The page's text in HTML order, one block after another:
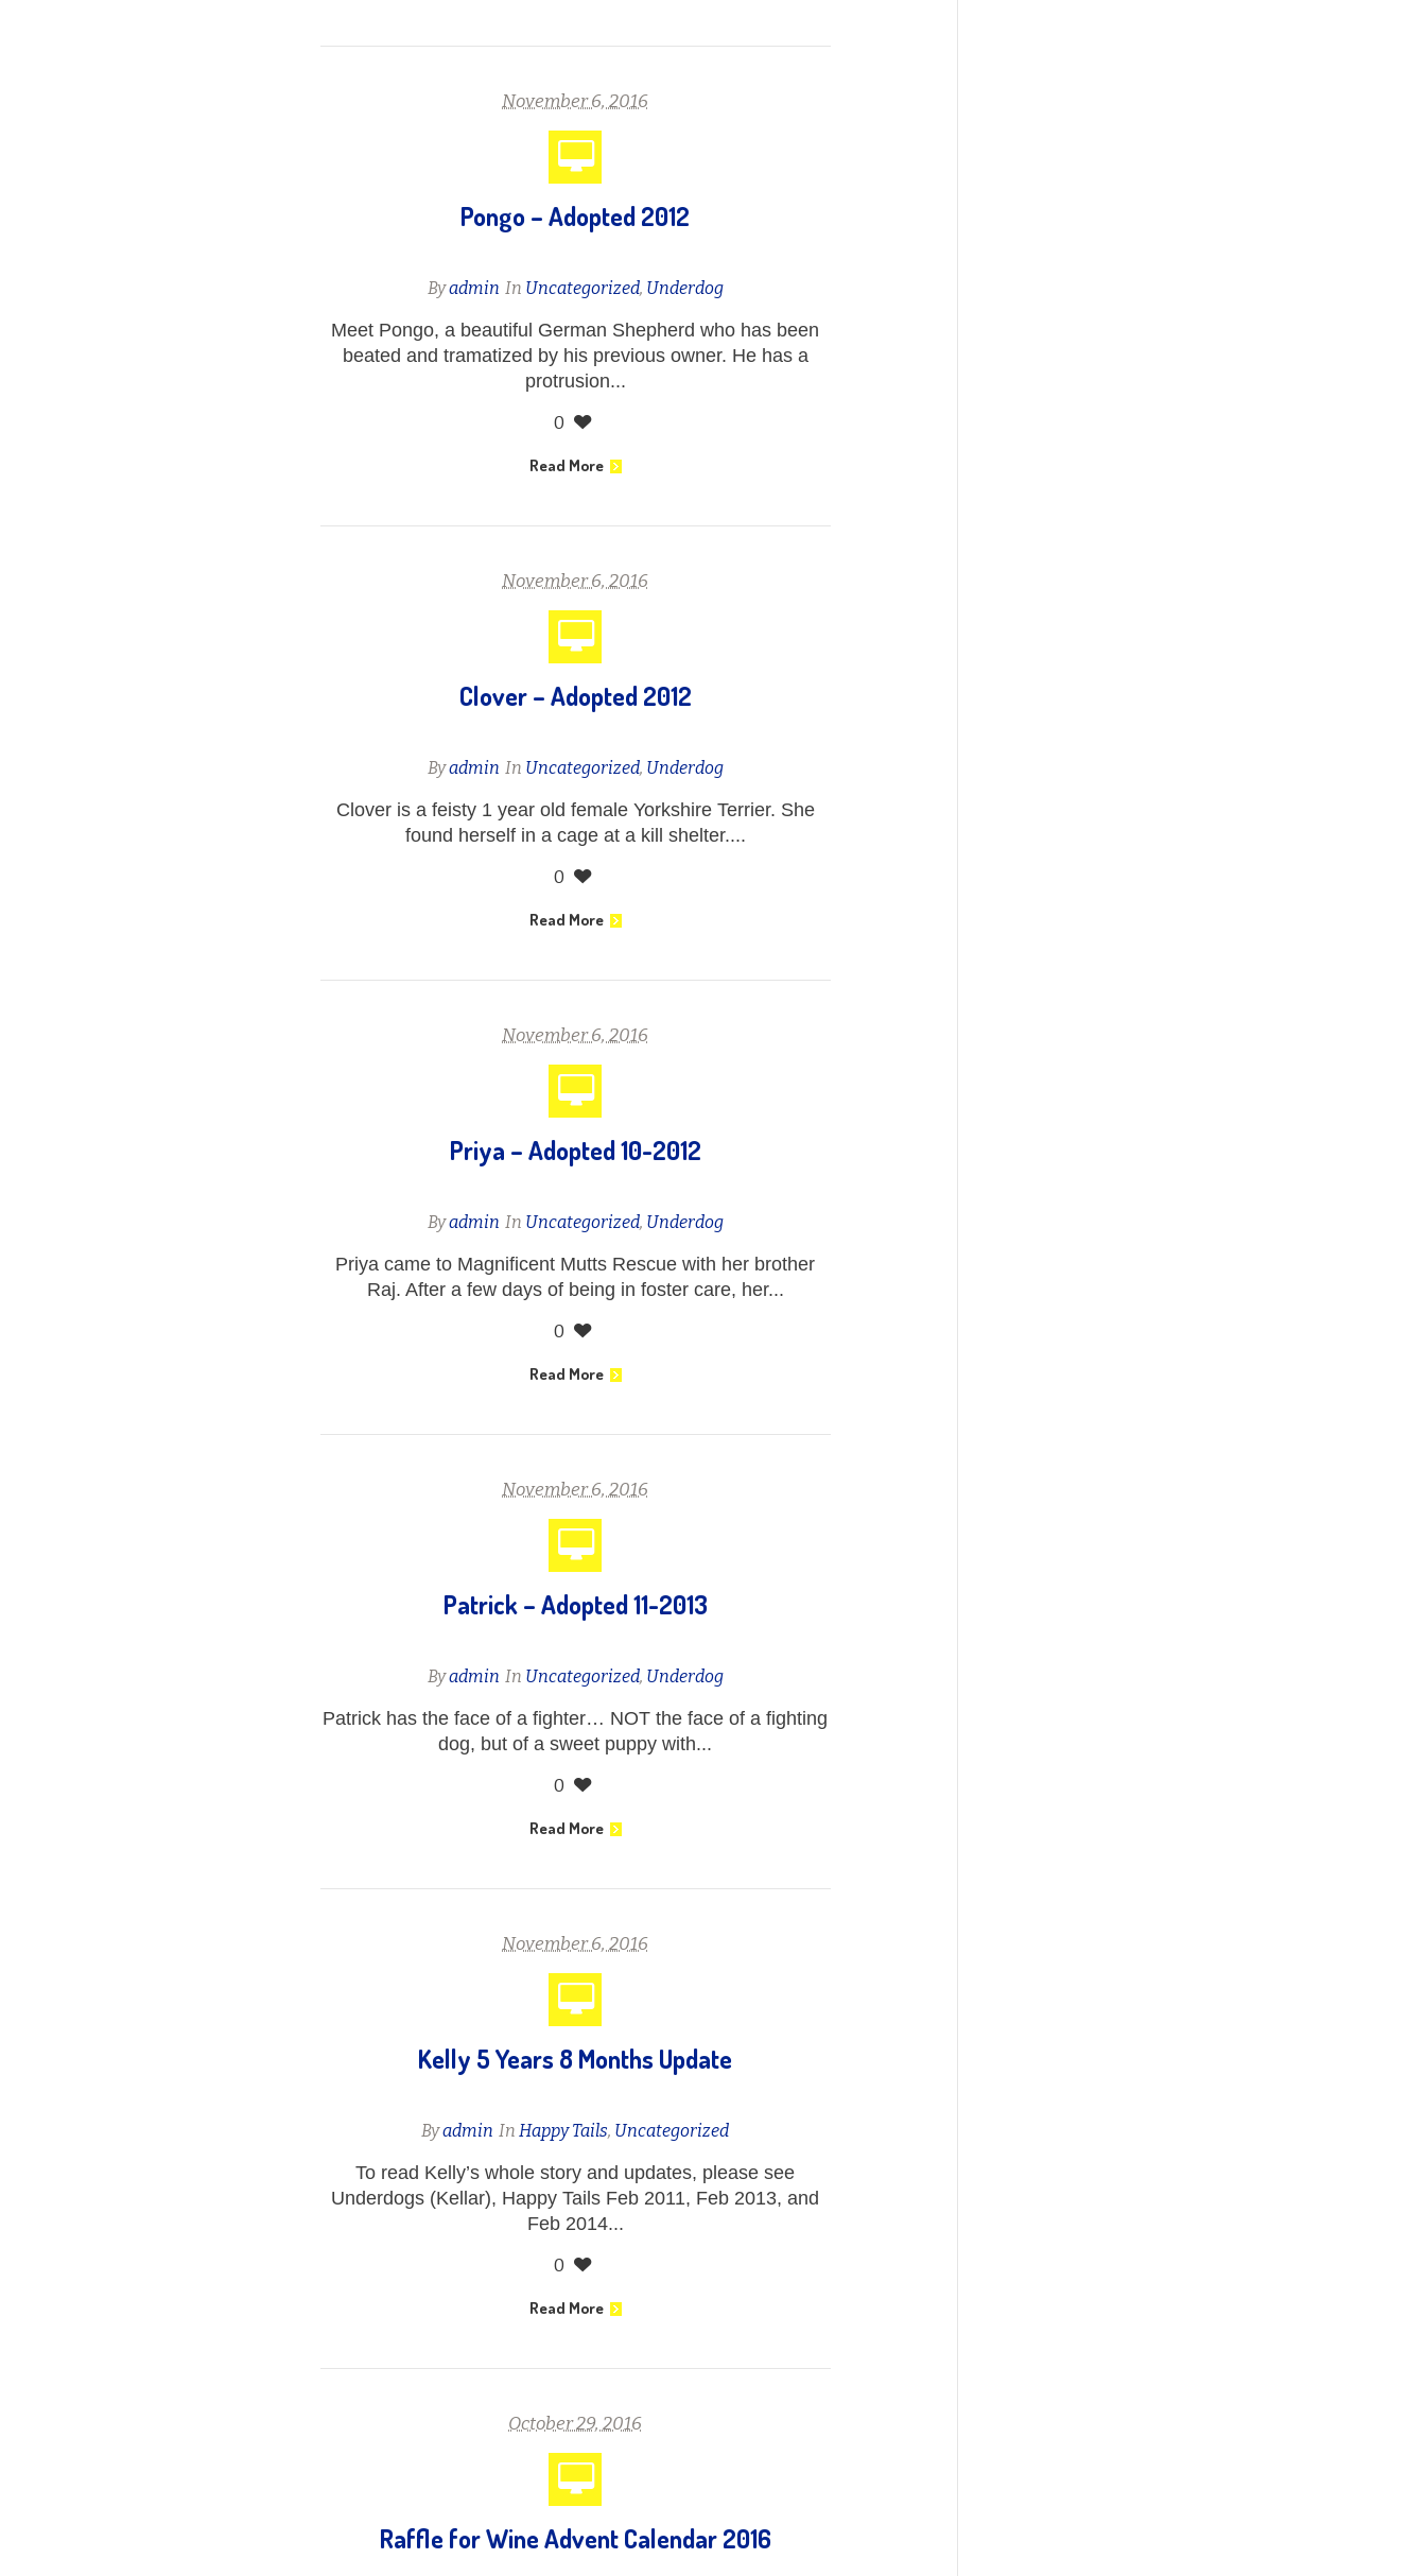
November 6, 2016
Pongo – Adopted 2012
Byadmin In Uncategorized, Underdog
Meet Pongo, a beautiful German Shepherd who has been
beated and tramatized by his previous owner. He has a
protrusion...
0
Read More
November 6, 2016
Clover – Adopted 2012
Byadmin In Uncategorized, Underdog
Clover is a feisty 1 year old female Yorkshire Terrier. She
found herself in a cage at a kill shelter....
0
Read More
November 6, 2016
Priya – Adopted 10-2012
Byadmin In Uncategorized, Underdog
Priya came to Magnificent Mutts Rescue with her brother
Raj. After a few days of being in foster care, her...
0
Read More
November 6, 2016
Patrick – Adopted 11-2013
Byadmin In Uncategorized, Underdog
Patrick has the face of a fighter… NOT the face of a fighting
dog, but of a sweet puppy with...
0
Read More
November 6, 2016
Kelly 5 Years 8 Months Update
Byadmin InHappy Tails, Uncategorized
To read Kelly’s whole story and updates, please see
Underdogs (Kellar), Happy Tails Feb 2011, Feb 2013, and
Feb 2014...
0
Read More
October 29, 2016
Raffle for Wine Advent Calendar 2016